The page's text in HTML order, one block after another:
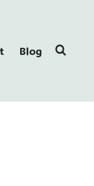
Blog